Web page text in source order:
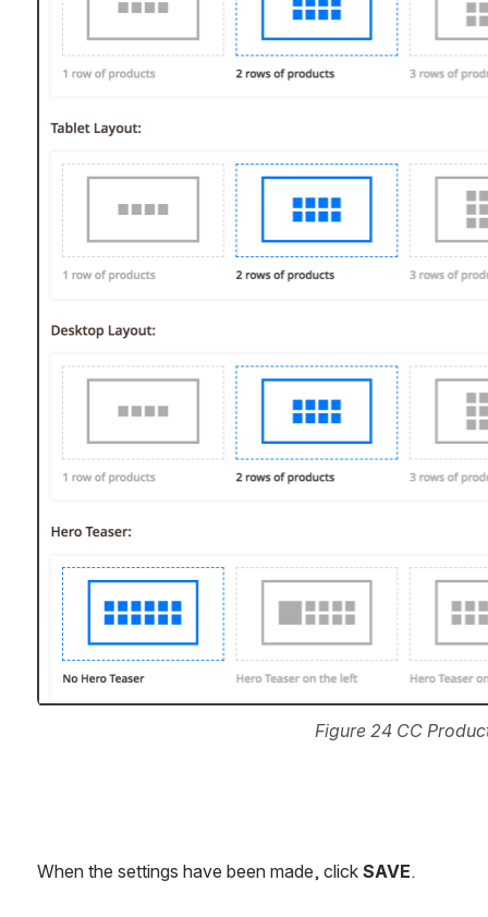
Figure 24 CC
When the settings have been made, click SAVE.